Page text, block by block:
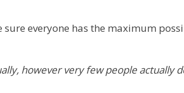
everyone has the maximum
however very few people actually